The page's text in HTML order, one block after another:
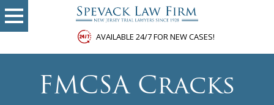
AVAILABLE 24/7 FOR NEW CASES!
FMCSA Cracks